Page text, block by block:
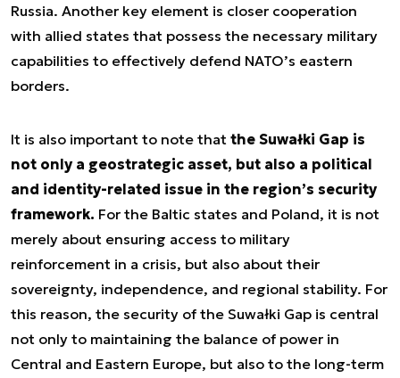
Russia. Another key element is closer cooperation
with allied states that possess the necessary military
capabilities to effectively defend NATO’s eastern
borders.
It is also important to note that the Suwałki Gap is
not only a geostrategic asset, but also a political
and identity-related issue in the region’s security
framework. For the Baltic states and Poland, it is not
merely about ensuring access to military
reinforcement in a crisis, but also about their
sovereignty, independence, and regional stability. For
this reason, the security of the Suwałki Gap is central
not only to maintaining the balance of power in
Central and Eastern Europe, but also to the long-term